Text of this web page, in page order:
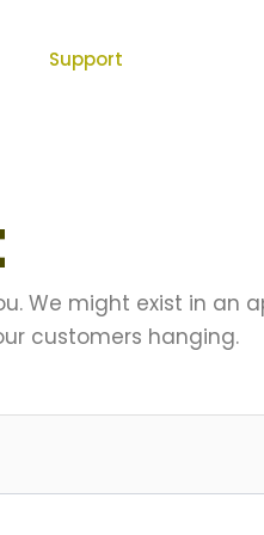
Support
We might exist in an
customers hanging.